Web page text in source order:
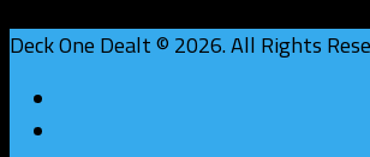
Deck One Dealt © 2026. All Rights